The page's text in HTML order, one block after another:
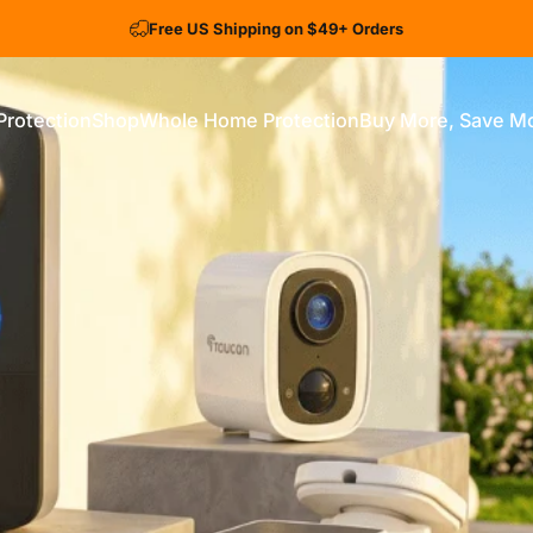
Free US Shipping on $49+ Orders
ShopWhole Home ProtectionBuy More, Save